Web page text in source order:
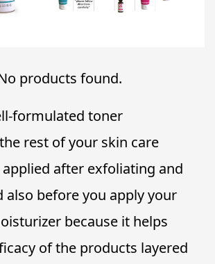
products found.
formulated toner
rest of your skin care
after exfoliating and
also before you apply your
because it helps
of the products layered